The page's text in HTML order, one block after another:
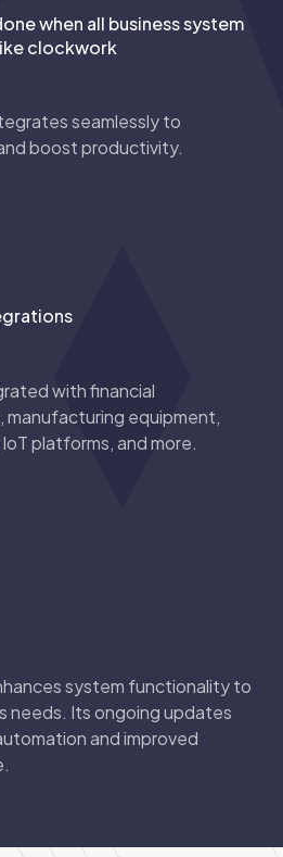
when all business system
clockwork
seamlessly to
boost productivity.
with financial
manufacturing equipment,
platforms, and more.
system functionality to
needs. Its ongoing updates
and improved